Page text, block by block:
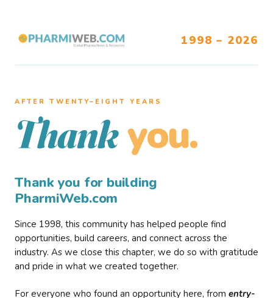
1998 – 2026
AFTER TWENTY–EIGHT YEARS
Thank you.
Thank you for building
PharmiWeb.com
Since 1998, this community has helped people find
opportunities, build careers, and connect across the
industry. As we close this chapter, we do so with gratitude
and pride in what we created together.
For everyone who found an opportunity here, from entry-